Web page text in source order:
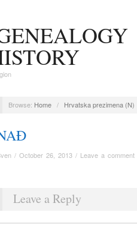
Browse: Home / Hrvatska prezimena (N)
/ October 26, 2013 / Leave a comment
Leave a Reply